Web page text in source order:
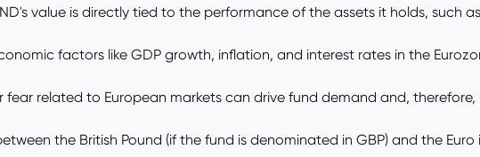
value is directly tied to the performance of the assets it holds, such
factors like GDP growth, inflation, and interest rates in the
related to European markets can drive fund demand and, therefore,
the British Pound (if the fund is denominated in GBP) and the